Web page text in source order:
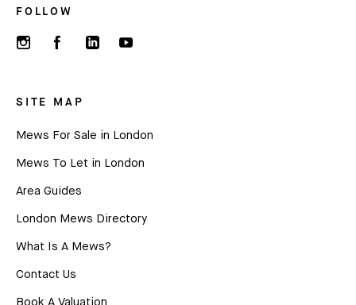
FOLLOW
SITE MAP
Mews For Sale in London
Mews To Let in London
Area Guides
London Mews Directory
What Is A Mews?
Contact Us
Book A Valuation